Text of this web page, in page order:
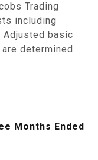
Trading
including
Adjusted basic
determined
Months Ended